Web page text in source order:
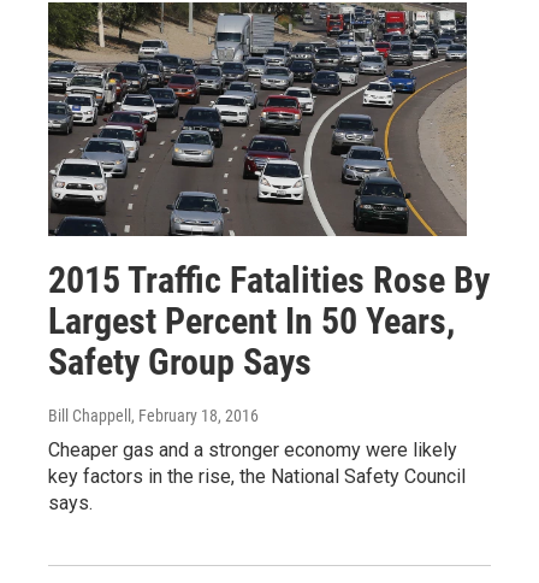
2015 Traffic Fatalities Rose By
Largest Percent In 50 Years,
Safety Group Says
Bill Chappell , February 18, 2016
Cheaper gas and a stronger economy were likely
key factors in the rise, the National Safety Council
says.